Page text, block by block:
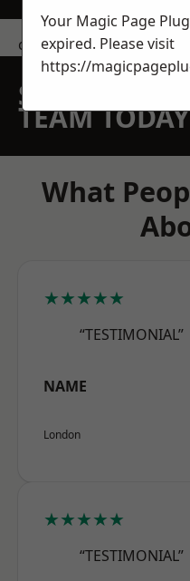
contact us
SPEAK WITH
TEAM TODAY
What
★★★★★
“TESTIMONIAL”
NAME
London
★★★★★
“TESTIMONIAL”
Your Magic Page
expired. Please visit
https://